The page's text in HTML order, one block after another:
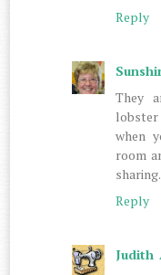
Reply
They
when
room
sharing.
Reply
Judith